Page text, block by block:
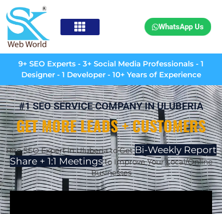
WhatsApp Us
9+ SEO Experts - 3+ Social Media Professionals - 1
Designer - 1 Developer - 10+ Years of Experience
#1 SEO SERVICE COMPANY IN ULUBERIA
GET MORE LEADS + CUSTOMERS
Hire SEO Expert in Uluberia to GetBi-Weekly Report
Share + 1:1 Meetingsto Improve Your Local/Online
Businesses